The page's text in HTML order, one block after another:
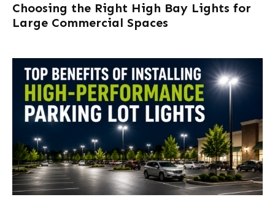
Choosing the Right High Bay Lights for
Large Commercial Spaces